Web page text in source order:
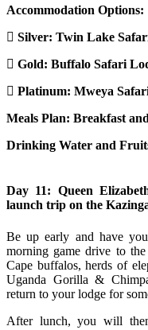
Accommodation Options:
Silver: Twin Lake
Gold: Buffalo Safari
Platinum: Mweya
Meals Plan: Breakfast
Drinking Water and
Day 11: Queen
launch trip on the
Be up early and have
morning game drive to
Cape buffalos, herds of
Uganda Gorilla &
return to your lodge for
After lunch, you will